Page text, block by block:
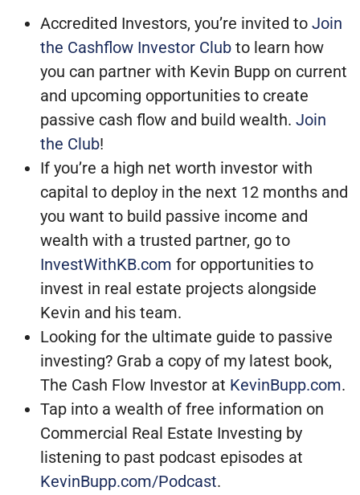
Accredited Investors, you’re invited to Join
the Cashflow Investor Club to learn how
you can partner with Kevin Bupp on current
and upcoming opportunities to create
passive cash flow and build wealth. Join
the Club!
If you’re a high net worth investor with
capital to deploy in the next 12 months and
you want to build passive income and
wealth with a trusted partner, go to
InvestWithKB.com for opportunities to
invest in real estate projects alongside
Kevin and his team.
Looking for the ultimate guide to passive
investing? Grab a copy of my latest book,
The Cash Flow Investor at KevinBupp.com.
Tap into a wealth of free information on
Commercial Real Estate Investing by
listening to past podcast episodes at
KevinBupp.com/Podcast.